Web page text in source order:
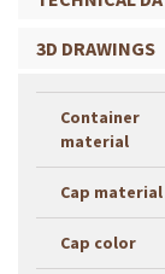
3D DRAWINGS
Container
material
Cap material
Cap color